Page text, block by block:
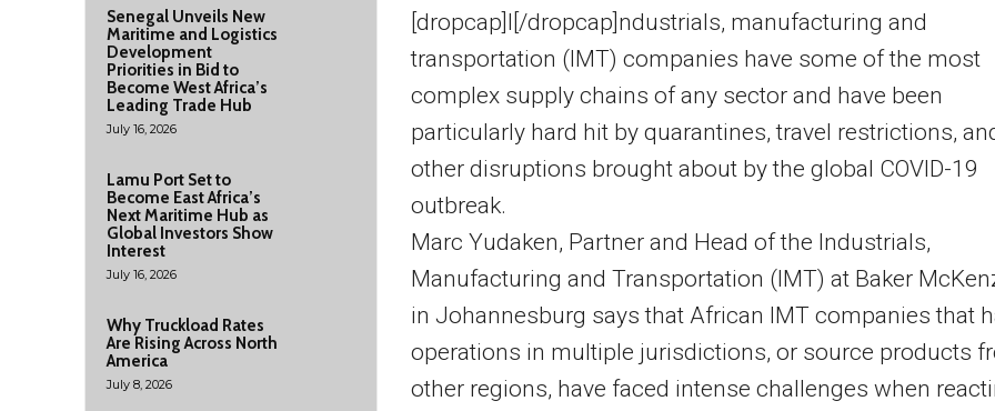
Senegal Unveils New
Maritime and Logistics
Development
Priorities in Bid to
Become West Africa’s
Leading Trade Hub
July 16, 2026
Lamu Port Set to
Become East Africa’s
Next Maritime Hub as
Global Investors Show
Interest
July 16, 2026
Why Truckload Rates
Are Rising Across North
America
July 8, 2026
[dropcap]I[/dropcap]ndustrials, manufacturing and
transportation (IMT) companies have some of the most
complex supply chains of any sector and have been
particularly hard hit by quarantines, travel restrictions,
other disruptions brought about by the global COVID-19
outbreak.
Marc Yudaken, Partner and Head of the Industrials,
Manufacturing and Transportation (IMT) at Baker
in Johannesburg says that African IMT companies that
operations in multiple jurisdictions, or source products
other regions, have faced intense challenges when